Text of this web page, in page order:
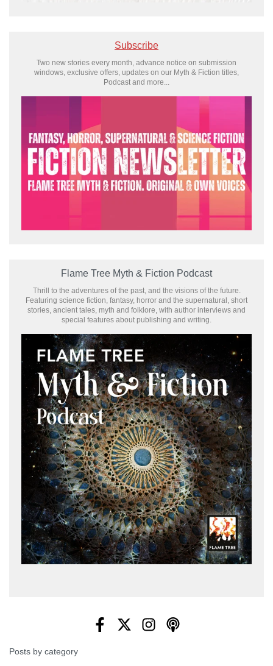
Subscribe
Two new stories every month, advance notice on submission
windows, exclusive offers, updates on our Myth & Fiction titles,
Podcast and more...
Flame Tree Myth & Fiction Podcast
Thrill to the adventures of the past, and the visions of the future.
Featuring science fiction, fantasy, horror and the supernatural, short
stories, ancient tales, myth and folklore, with author interviews and
special features about publishing and writing.
Posts by category